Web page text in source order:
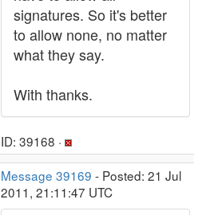
signatures. So it's better
to allow none, no matter
what they say.
With thanks.
ID: 39168 ·
Message 39169 - Posted: 21 Jul
2011, 21:11:47 UTC